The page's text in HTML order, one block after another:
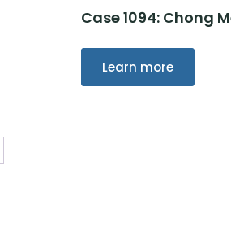
Case 1094: Chong
Learn more